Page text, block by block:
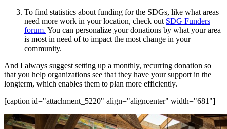
To find statistics about funding for the SDGs, like what areas
need more work in your location, check out SDG Funders
forum. You can personalize your donations by what your area
is most in need of to impact the most change in your
community.
And I always suggest setting up a monthly, recurring donation so
that you help organizations see that they have your support in the
longterm, which enables them to plan more efficiently.
[caption id="attachment_5220" align="aligncenter" width="681"]